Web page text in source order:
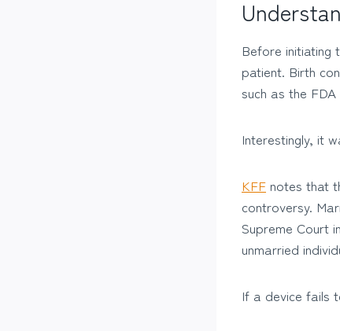
Before initiating
patient. Birth
such as the
Interestingly, it
KFF notes that
controversy.
Supreme Court
unmarried
If a device fails